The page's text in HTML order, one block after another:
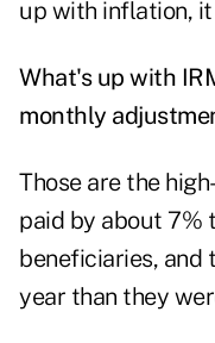
up with inflation,
What's up with
monthly
Those are the
paid by about 7%
beneficiaries, and
year than they